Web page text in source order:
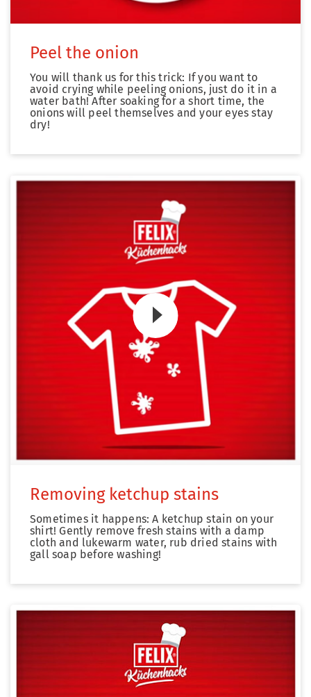
Peel the onion
You will thank us for this trick: If you want to
avoid crying while peeling onions, just do it in a
water bath! After soaking for a short time, the
onions will peel themselves and your eyes stay
dry!
Zum Video
Removing ketchup stains
Sometimes it happens: A ketchup stain on your
shirt! Gently remove fresh stains with a damp
cloth and lukewarm water, rub dried stains with
gall soap before washing!